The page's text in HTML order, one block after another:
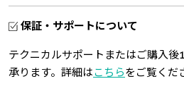
保証・サポートについて
テクニカルサポートまたはご購入後
承ります。詳細はこちらをご覧くだ